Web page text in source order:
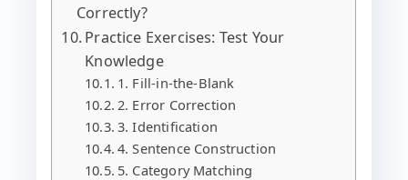
Correctly?
Practice Exercises: Test Your
Knowledge
1. Fill-in-the-Blank
2. Error Correction
3. Identification
4. Sentence Construction
5. Category Matching